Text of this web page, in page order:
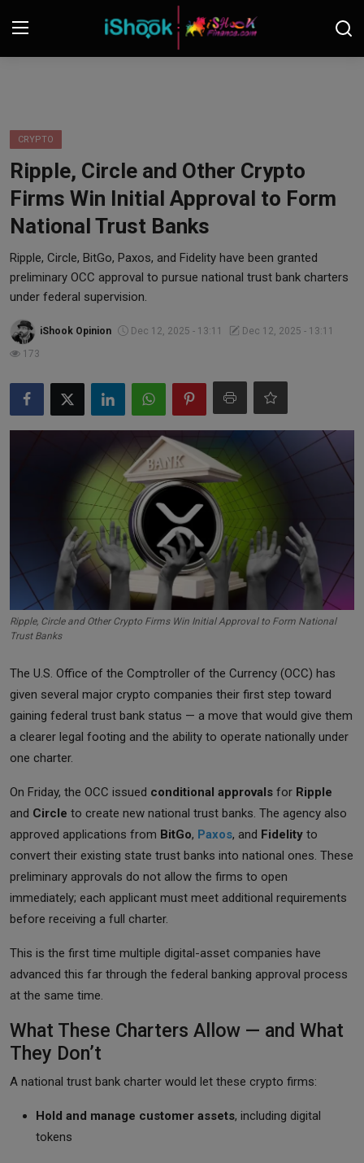
Contact
iShook Finance
Stocks
Crypto
Tech
Real Estate
Commodities
Precious Metal
CRYPTO
Ripple, Circle and Other Crypto
Firms Win Initial Approval to Form
National Trust Banks
Ripple, Circle, BitGo, Paxos, and Fidelity have been granted
preliminary OCC approval to pursue national trust bank charters
under federal supervision.
iShook Opinion Dec 12, 2025 - 13:11
Dec 12, 2025 - 13:11
173
Ripple, Circle and Other Crypto Firms Win Initial Approval to Form National
Trust Banks
The U.S. Office of the Comptroller of the Currency (OCC) has
given several major crypto companies their first step toward
gaining federal trust bank status — a move that would give them
a clearer legal footing and the ability to operate nationally under
one charter.
On Friday, the OCC issued conditional approvals for Ripple
and Circle to create new national trust banks. The agency also
approved applications from BitGo, Paxos, and Fidelity to
convert their existing state trust banks into national ones. These
preliminary approvals do not allow the firms to open
immediately; each applicant must meet additional requirements
before receiving a full charter.
This is the first time multiple digital-asset companies have
advanced this far through the federal banking approval process
at the same time.
What These Charters Allow — and What
They Don’t
A national trust bank charter would let these crypto firms:
Hold and manage customer assets, including digital
tokens